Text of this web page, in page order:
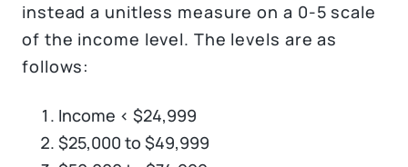
instead a unitless measure on a 0-5 scale
of the income level. The levels are as
follows:
Income < $24,999
$25,000 to $49,999